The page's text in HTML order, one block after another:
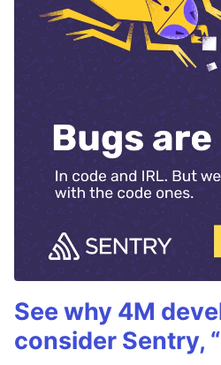
See why 4M
consider Sentry,